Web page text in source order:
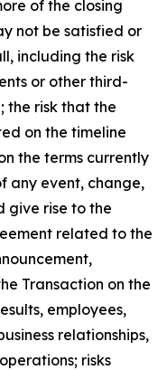
of the closing
not be satisfied or
including the risk
or other third-
the risk that the
on the timeline
the terms currently
any event, change,
give rise to the
related to the
Transaction on the
employees,
relationships,
risks